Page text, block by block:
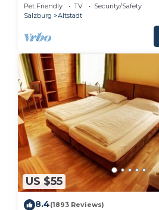
Pet Friendly TV
Security/Safety
Salzburg
Altstadt
US $55
8.4(1893 Reviews)